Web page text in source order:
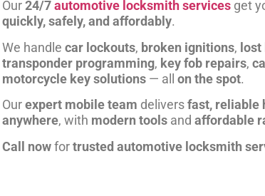
Our24/7automotive locksmith servicesget
quickly, safely, and affordably.
We handle car lockouts, broken ignitions, lost
transponder programming, key fob repairs,
motorcycle key solutions— all on the spot.
Ourexpert mobile team deliversfast, reliable
anywhere, with modern toolsand affordable
Call nowfortrusted automotive locksmith